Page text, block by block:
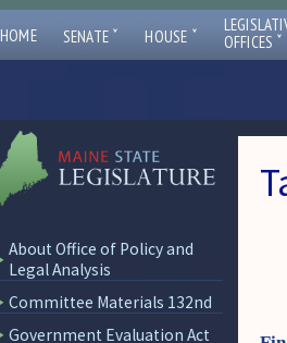
HOME SENATE ˇ HOUSE ˇ
OFFICES ˇ
About Office of Policy and
Legal Analysis
Committee Materials 132nd
Government Evaluation Act